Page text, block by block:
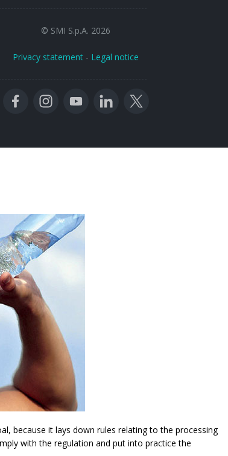
© SMI S.p.A. 2026
Privacy statement - Legal notice
because it lays down rules relating to the processing
with the regulation and put into practice the